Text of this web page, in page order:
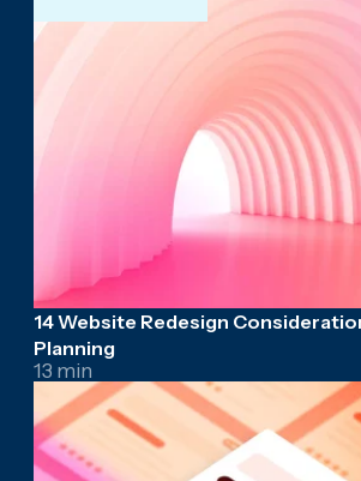
14 Website Redesign
Planning
13 min